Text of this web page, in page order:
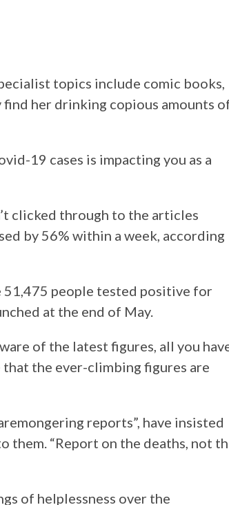
topics include comic books,
find her drinking copious amounts
19 cases is impacting you as a
clicked through to the articles
by 56% within a week, according
51,475 people tested positive for
at the end of May.
of the latest figures, all you
the ever-climbing figures are
reports”, have insisted
them. “Report on the deaths, not
of helplessness over the